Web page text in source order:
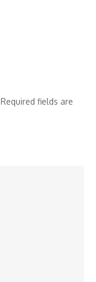
Required fields are